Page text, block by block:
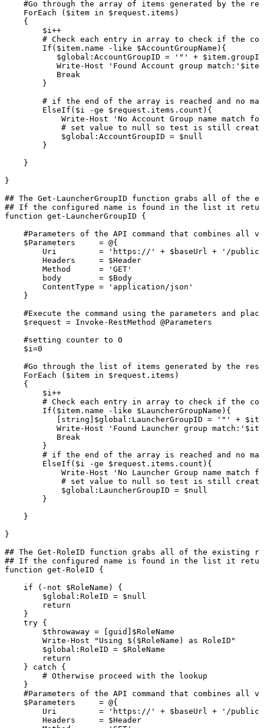
#Go through the array of items generated by the
ForEach
($item in
$request.items)
{
$i++
# Check each entry in array to check if the
If($item.name
-like
$AccountGroupName){
$global:AccountGroupID = '"' + $item.groupId
Write-Host
'Found Account group
Break
}
# if the end of the array is reached and no
ElseIf($i
-ge
$request.items.count){
Write-Host
'No Account Group name match
# set value to null so test is still
$global:AccountGroupID = $null
}
}
}
## The Get-LauncherGroupID function grabs all of the
## If the configured name is found in the list it
function get-LauncherGroupID
{
#Parameters of the API command that combines all
$Parameters
= @{
Uri
= 'https://' + $baseUrl +
'/
Headers
= $Header
Method
=
'GET'
body
= $Body
ContentType =
'application/json'
}
#Execute the command using the parameters and
$request = Invoke-RestMethod
@Parameters
#setting
counter to 0
$i=0
#Go through the list of items generated by the
rest
ForEach
($item in
$request.items)
{
$i++
# Check each entry in array to check if the
If($item.name
-like
$LauncherGroupName){
[string]$global:LauncherGroupID = '"' +
Write-Host
'Found Launcher group
Break
}
# if the end of the array is reached and no
ElseIf($i
-ge
$request.items.count){
Write-Host
'No Launcher Group name match
# set value to null so test is still
$global:LauncherGroupID = $null
}
}
}
## The Get-RoleID function grabs all of the existing
## If the configured name is found in the list it
function get-RoleID
{
if
(-not $RoleName)
{
$global:RoleID = $null
return
}
try {
$throwaway =
[guid]$RoleName
Write-Host
"Using $($RoleName) as RoleID"
$global:RoleID = $RoleName
return
}
catch
{
# Otherwise proceed with the
lookup
}
#Parameters of the API command that combines all
$Parameters
= @{
Uri
= 'https://' + $baseUrl +
'/
Headers
= $Header